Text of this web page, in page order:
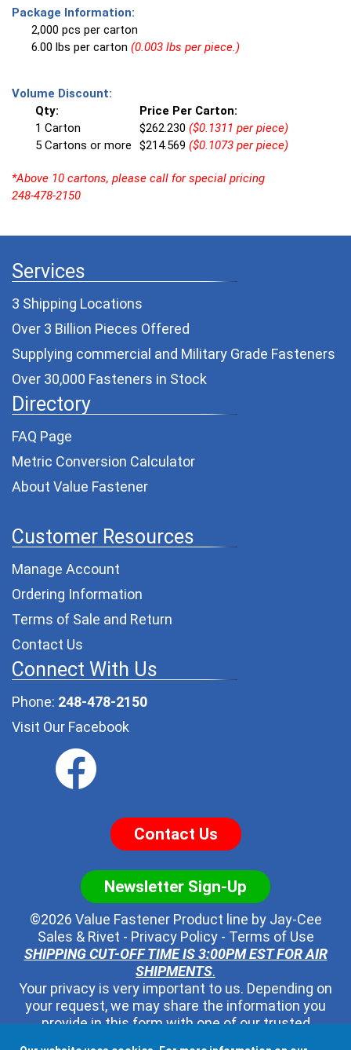
Package Information:
2,000 pcs per carton
6.00 lbs per carton (0.003 lbs per piece.)
Volume Discount:
Qty:
Price Per Carton:
1 Carton
$262.230 ($0.1311 per piece)
5 Cartons or more
$214.569 ($0.1073 per piece)
*Above 10 cartons, please call for special pricing
248-478-2150
Services
3 Shipping Locations
Over 3 Billion Pieces Offered
Supplying commercial and Military Grade Fasteners
Over 30,000 Fasteners in Stock
Directory
FAQ Page
Metric Conversion Calculator
About Value Fastener
Customer Resources
Manage Account
Ordering Information
Terms of Sale and Return
Contact Us
Connect With Us
Phone: 248-478-2150
Visit Our Facebook
Contact Us
Newsletter Sign-Up
©2026 Value Fastener Product line by Jay-Cee
Sales & Rivet - Privacy Policy- Terms of Use
SHIPPING CUT-OFF TIME IS 3:00PM EST FOR AIR
SHIPMENTS.
Your privacy is very important to us. Depending on
your request, we may share the information you
provide in this form with one of our trusted